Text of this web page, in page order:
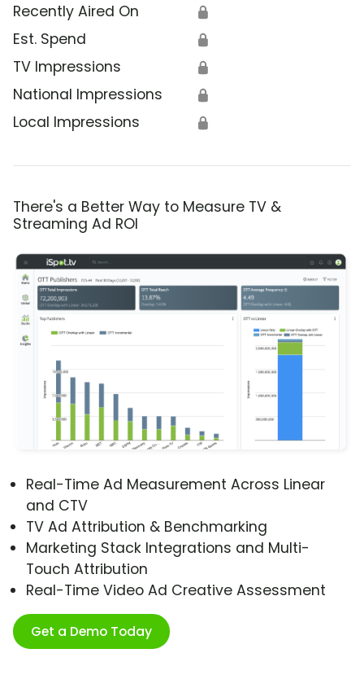
Recently Aired On 🔒
Est. Spend 🔒
TV Impressions 🔒
National Impressions 🔒
Local Impressions 🔒
There's a Better Way to Measure TV &
Streaming Ad ROI
Real-Time Ad Measurement Across Linear
and CTV
TV Ad Attribution & Benchmarking
Marketing Stack Integrations and Multi-
Touch Attribution
Real-Time Video Ad Creative Assessment
Get a Demo Today